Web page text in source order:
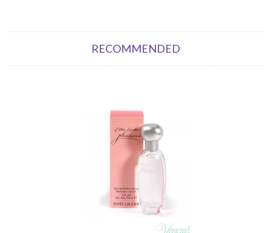
RECOMMENDED